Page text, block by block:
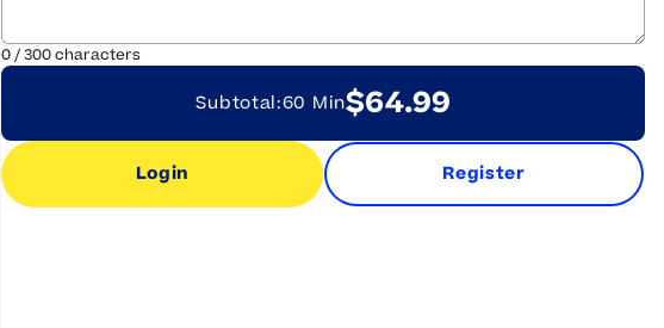
0/300characters
Subtotal:60 Min$64.99
Login Register